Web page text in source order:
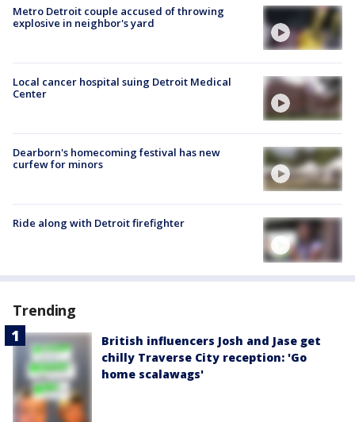
Metro Detroit couple accused of throwing
explosive in neighbor's yard
Local cancer hospital suing Detroit Medical
Center
Dearborn's homecoming festival has new
curfew for minors
Ride along with Detroit firefighter
Trending
British influencers Josh and Jase get
chilly Traverse City reception: 'Go
home scalawags'